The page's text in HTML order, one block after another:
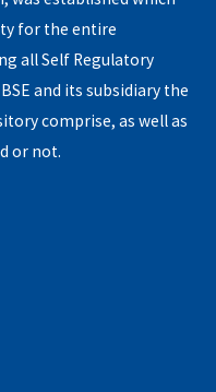
for the entire
all Self Regulatory
and its subsidiary the
comprise, as well as
or not.